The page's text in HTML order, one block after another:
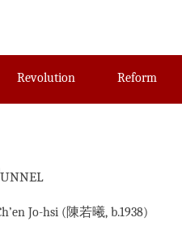
Revolution Reform
Jo-hsi (陳若曦, b.1938)